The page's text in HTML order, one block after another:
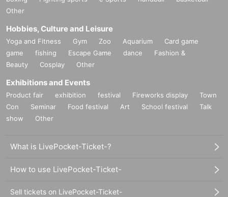
Other
Hobbies, Culture and Leisure
Yoga and Fitness Gym Zoo Aquarium
Card game
game
fishing Escape Game dance
Fashion &
Beauty
Cosplay Other
Exhibitions and Events
Product fair exhibition festival Fireworks display
Town
Con
Seminar Food festival Art School festival
Talk
show
Other
What is LivePocket-Ticket-?
How to use LivePocket-Ticket-
Sell tickets on LivePocket-Ticket-